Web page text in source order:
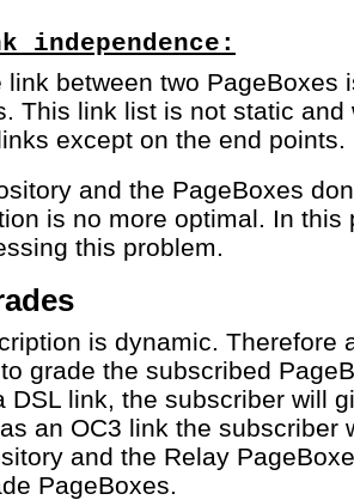
independence:
link between two PageBoxes
This link list is not static and
except on the end points.
and the PageBoxes
is no more optimal. In this
this problem.
is dynamic. Therefore
grade the subscribed
DSL link, the subscriber will
an OC3 link the subscriber
and the Relay
PageBoxes.